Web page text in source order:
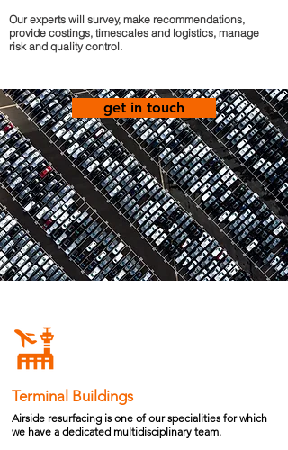
Our experts will survey, make recommendations,
provide costings, timescales and logistics, manage
risk and quality control.
get in touch
Terminal Buildings
Airside resurfacing is one of our specialities for which
we have a dedicated multidisciplinary team.